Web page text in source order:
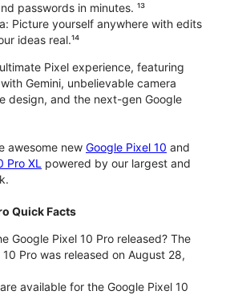
passwords in minutes. ¹³
Picture yourself anywhere with edits
ideas real.¹⁴
Pixel experience, featuring
Gemini, unbelievable camera
design, and the next-gen Google
awesome new Google Pixel 10 and
Pro XL powered by our largest and
Quick Facts
Google Pixel 10 Pro released? The
10 Pro was released on August 28,
available for the Google Pixel 10